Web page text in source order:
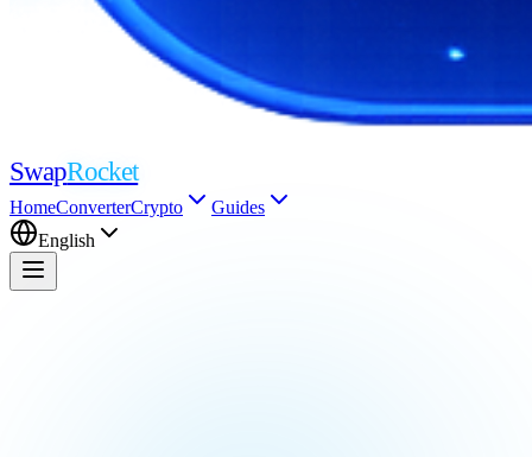
SwapRocket
HomeConverterCrypto
Guides
English